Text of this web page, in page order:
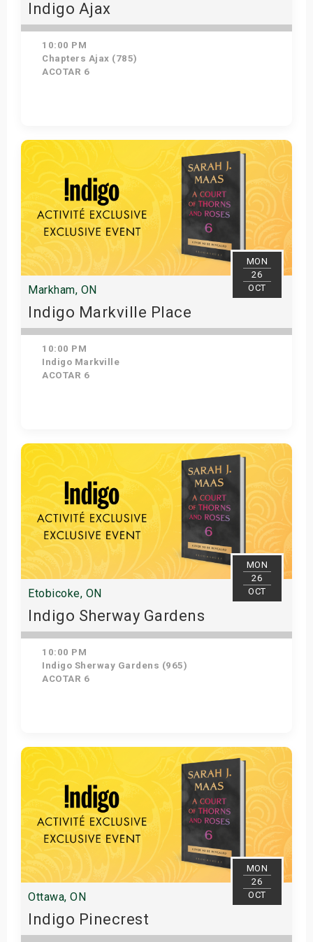
Indigo Ajax
10:00 PM
Chapters Ajax (785)
ACOTAR 6
Get Tickets
MON
26
OCT
Markham, ON
Indigo Markville Place
10:00 PM
Indigo Markville
ACOTAR 6
Get Tickets
MON
26
OCT
Etobicoke, ON
Indigo Sherway Gardens
10:00 PM
Indigo Sherway Gardens (965)
ACOTAR 6
Get Tickets
MON
26
OCT
Ottawa, ON
Indigo Pinecrest